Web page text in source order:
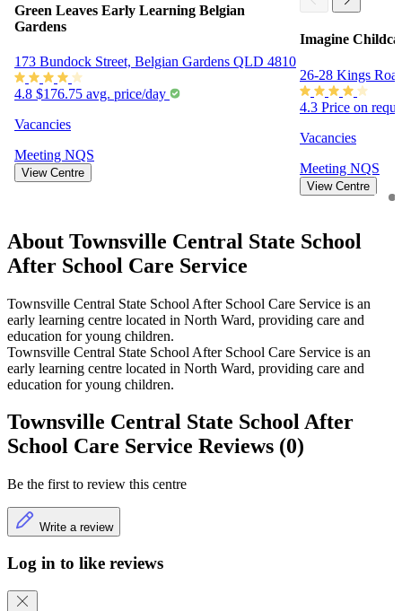
Green Leaves Early Learning Belgian
Gardens
173 Bundock Street, Belgian Gardens QLD 4810
4.8 $176.75 avg. price/day
Vacancies
Meeting NQS
View Centre
Imagine
26-28 Kings
4.3 Price on
Vacancies
Meeting NQS
View Centre
About Townsville Central State School
After School Care Service
Townsville Central State School After School Care Service is an
early learning centre located in North Ward, providing care and
education for young children.
Townsville Central State School After School Care Service is an
early learning centre located in North Ward, providing care and
education for young children.
Townsville Central State School After
School Care Service Reviews (0)
Be the first to review this centre
Write a review
Log in to like reviews